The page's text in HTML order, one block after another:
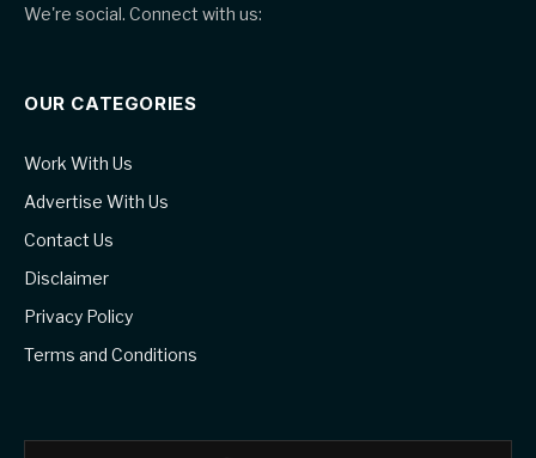
We're social. Connect with us:
OUR CATEGORIES
Work With Us
Advertise With Us
Contact Us
Disclaimer
Privacy Policy
Terms and Conditions